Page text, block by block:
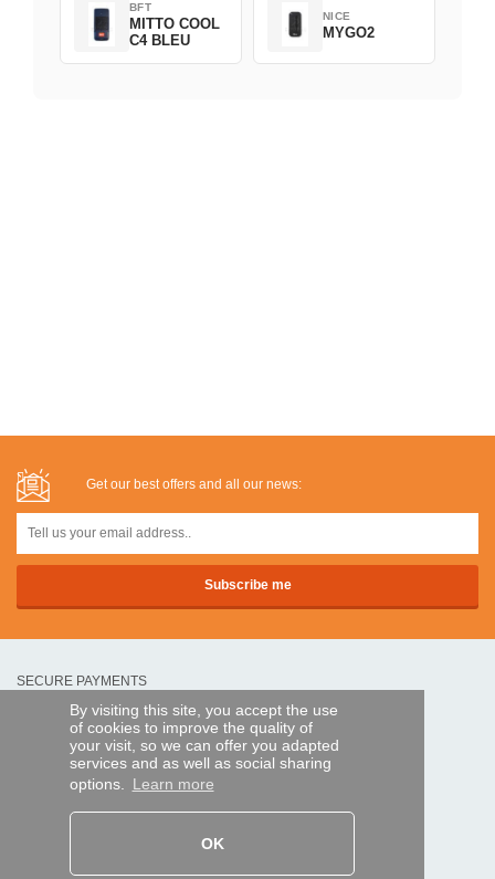
By visiting this site, you accept the use
of cookies to improve the quality of
your visit, so we can offer you adapted
services and as well as social sharing
options. Learn more
OK
BFT
MITTO COOL
C4 BLEU
NICE
MYGO2
Get our best offers and all our news:
SECURE PAYMENTS
Bank transfer
HELP AND SERVICES
Track my order